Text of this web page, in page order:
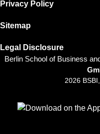
Privacy Policy
Sitemap
Legal Disclosure
Berlin School of Business
2026
Follow us on
Follow us on
Follow us on
Follow
Follow